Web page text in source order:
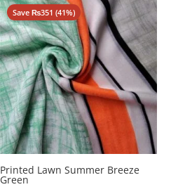
Save ₨351 (41%)
Printed Lawn Summer Breeze
Green